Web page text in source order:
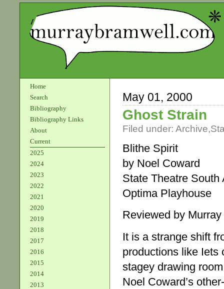
Home
Search
Bibliography
Bibliography Links
About
Current
2025
2024
2023
2022
2021
2020
2019
2018
2017
2016
2015
2014
2013
May 01, 2000
Ghost Strain
Filed under: Archive,
Blithe Spirit
by Noel Coward
State Theatre South
Optima Playhouse
Reviewed by
It is a strange shift
productions like Iets
stagey drawing
Noel Coward’s